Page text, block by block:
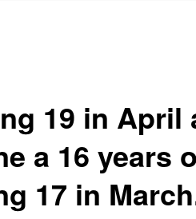
19 in April
a 16 years
17 in